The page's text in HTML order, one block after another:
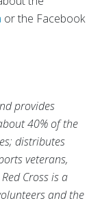
or the Facebook
provides
40% of the
distributes
veterans,
Cross is a
and the